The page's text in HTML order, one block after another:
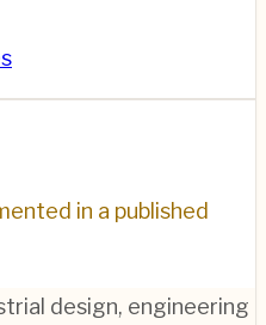
in a published
design, engineering